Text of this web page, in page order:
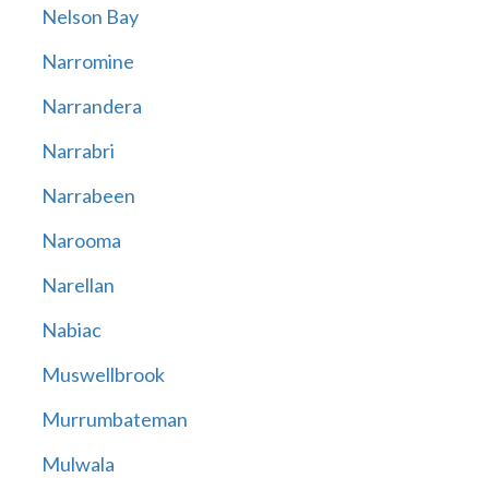
Nelson Bay
Narromine
Narrandera
Narrabri
Narrabeen
Narooma
Narellan
Nabiac
Muswellbrook
Murrumbateman
Mulwala